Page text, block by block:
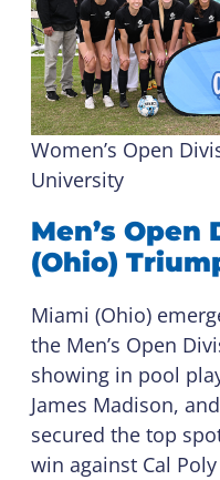
Women’s Open
University
Men’s Open
(Ohio)
Miami (Ohio)
the Men’s Open
showing in pool
James Madison,
secured the top
win against Cal